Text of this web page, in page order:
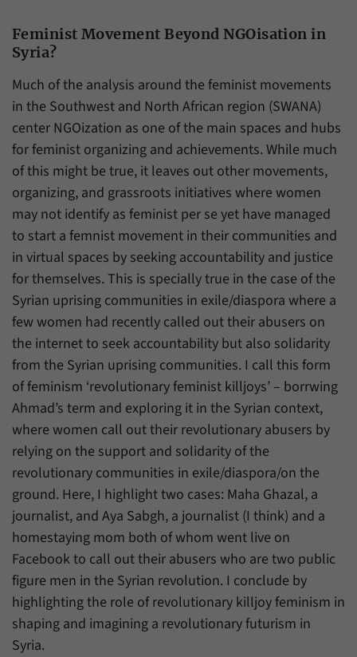
Feminist Movement Beyond NGOisation in
Syria?
Much of the analysis around the feminist movements
in the Southwest and North African region (SWANA)
center NGOization as one of the main spaces and hubs
for feminist organizing and achievements. While much
of this might be true, it leaves out other movements,
organizing, and grassroots initiatives where women
may not identify as feminist per se yet have managed
to start a femnist movement in their communities and
in virtual spaces by seeking accountability and justice
for themselves. This is specially true in the case of the
Syrian uprising communities in exile/diaspora where a
few women had recently called out their abusers on
the internet to seek accountability but also solidarity
from the Syrian uprising communities. I call this form
of feminism ‘revolutionary feminist killjoys’ – borrwing
Ahmad’s term and exploring it in the Syrian context,
where women call out their revolutionary abusers by
relying on the support and solidarity of the
revolutionary communities in exile/diaspora/on the
ground. Here, I highlight two cases: Maha Ghazal, a
journalist, and Aya Sabgh, a journalist (I think) and a
homestaying mom both of whom went live on
Facebook to call out their abusers who are two public
figure men in the Syrian revolution. I conclude by
highlighting the role of revolutionary killjoy feminism in
shaping and imagining a revolutionary futurism in
Syria.